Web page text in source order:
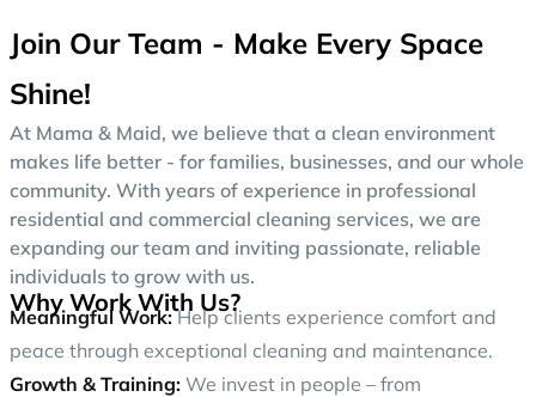
Join Our Team - Make Every Space
Shine!
At Mama & Maid, we believe that a clean environment
makes life better - for families, businesses, and our whole
community. With years of experience in professional
residential and commercial cleaning services, we are
expanding our team and inviting passionate, reliable
individuals to grow with us.
Why Work With Us?
Meaningful Work:Help clients experience comfort and
peace through exceptional cleaning and maintenance.
Growth & Training: We invest in people – from